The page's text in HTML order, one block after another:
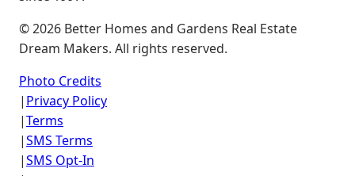
©2026 Better Homes and Gardens Real Estate
Dream Makers. All rights reserved.
Photo Credits
| Privacy Policy
|Terms
|SMS Terms
|SMS Opt-In